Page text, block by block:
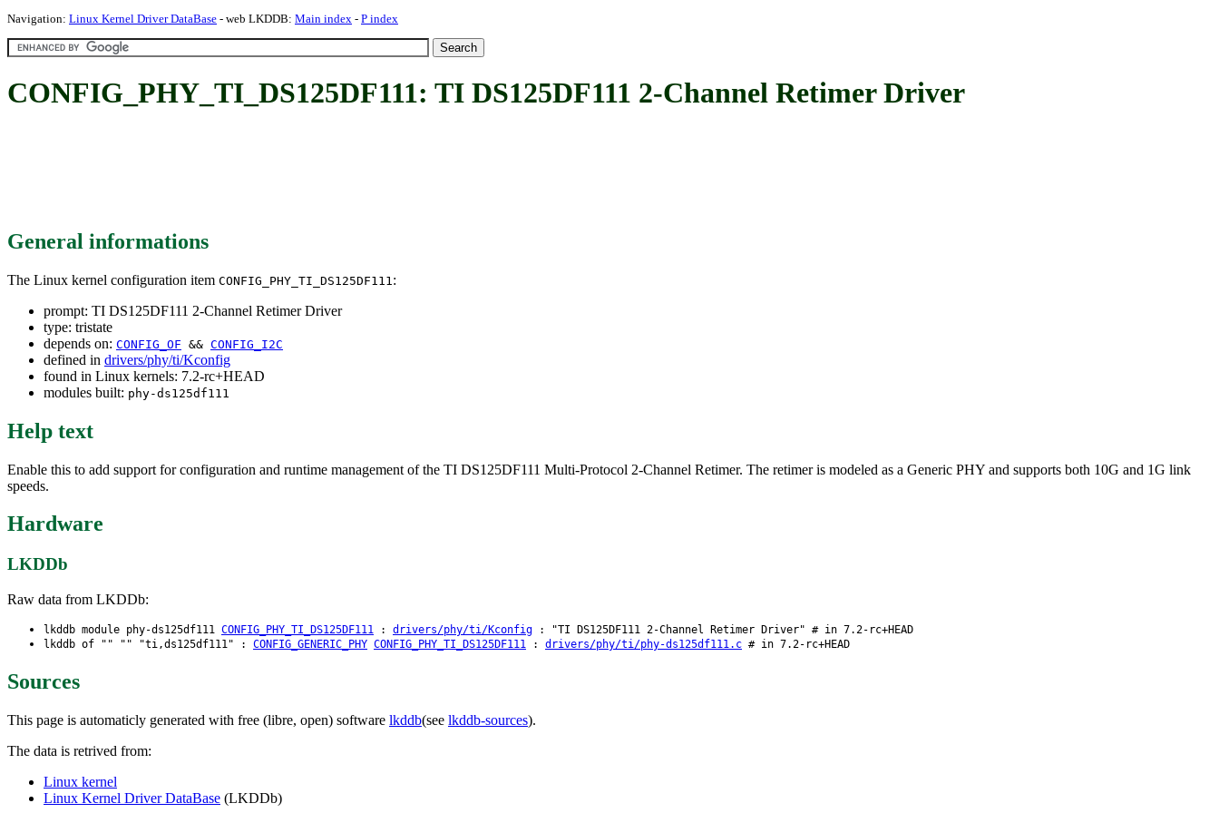
Navigation: Linux Kernel Driver DataBase - web LKDDB: Main index - P index
CONFIG_PHY_TI_DS125DF111: TI DS125DF111 2-Channel Retimer Driver
General informations
The Linux kernel configuration item CONFIG_PHY_TI_DS125DF111 :
prompt: TI DS125DF111 2-Channel Retimer Driver
type: tristate
depends on: CONFIG_OF && CONFIG_I2C
defined in drivers/phy/ti/Kconfig
found in Linux kernels: 7.2-rc+HEAD
modules built: phy-ds125df111
Help text
Enable this to add support for configuration and runtime management of the TI DS125DF111 Multi-Protocol 2-Channel Retimer. The retimer is modeled as a Generic PHY and supports both 10G and 1G link
speeds.
Hardware
LKDDb
Raw data from LKDDb:
lkddb module phy-ds125df111 CONFIG_PHY_TI_DS125DF111 : drivers/phy/ti/Kconfig : "TI DS125DF111 2-Channel Retimer Driver" # in 7.2-rc+HEAD
lkddb of "" "" "ti,ds125df111" : CONFIG_GENERIC_PHY CONFIG_PHY_TI_DS125DF111 : drivers/phy/ti/phy-ds125df111.c # in 7.2-rc+HEAD
Sources
This page is automaticly generated with free (libre, open) software lkddb(see lkddb-sources).
The data is retrived from:
Linux kernel
Linux Kernel Driver DataBase (LKDDb)